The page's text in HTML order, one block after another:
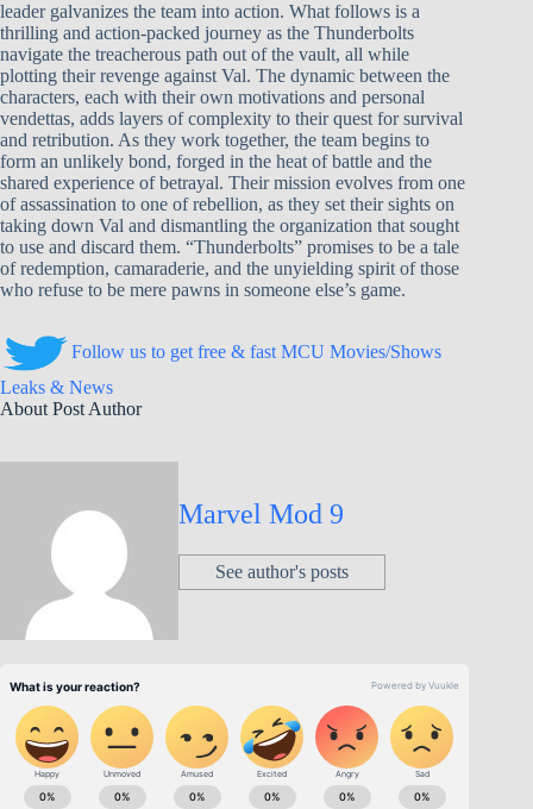
leader galvanizes the team into action. What follows is a
thrilling and action-packed journey as the Thunderbolts
navigate the treacherous path out of the vault, all while
plotting their revenge against Val. The dynamic between the
characters, each with their own motivations and personal
vendettas, adds layers of complexity to their quest for survival
and retribution. As they work together, the team begins to
form an unlikely bond, forged in the heat of battle and the
shared experience of betrayal. Their mission evolves from one
of assassination to one of rebellion, as they set their sights on
taking down Val and dismantling the organization that sought
to use and discard them. “Thunderbolts” promises to be a tale
of redemption, camaraderie, and the unyielding spirit of those
who refuse to be mere pawns in someone else’s game.
Follow us to get free & fast MCU Movies/Shows
Leaks & News
About Post Author
Marvel Mod 9
See author's posts